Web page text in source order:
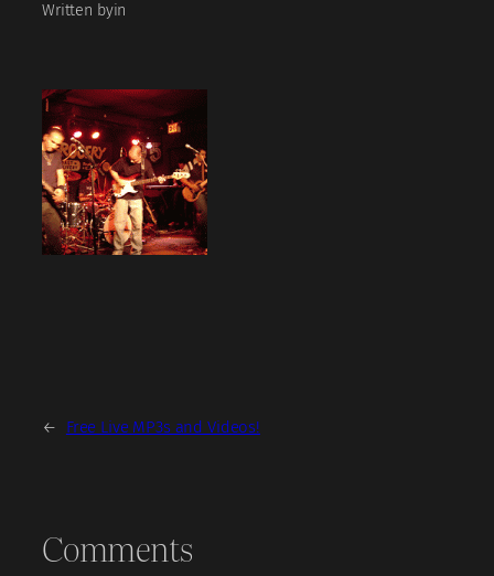
Written byin
← Free Live MP3s and Videos!
Comments